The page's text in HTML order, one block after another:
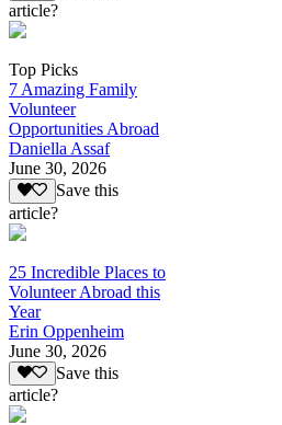
article?
Top Picks
7 Amazing Family
Volunteer
Opportunities Abroad
Daniella Assaf
June 30, 2026
Save this
article?
25 Incredible Places to
Volunteer Abroad this
Year
Erin Oppenheim
June 30, 2026
Save this
article?